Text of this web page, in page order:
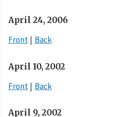
April 24, 2006
Front
Back
April 10, 2002
Front
Back
April 9, 2002